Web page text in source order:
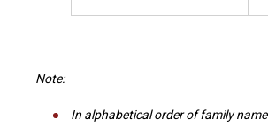
Note:
In alphabetical order of family name